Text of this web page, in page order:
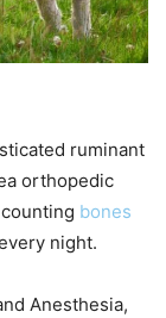
ruminant
orthopedic
bones
night.
Anesthesia,